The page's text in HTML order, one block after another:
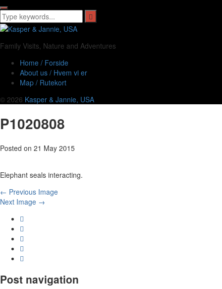
Family Visits, Nature and Adventures
Home / Forside
About us / Hvem vi er
Map / Rutekort
© 2026 Kasper & Jannie, USA
P1020808
Posted on 21 May 2015
Elephant seals interacting.
← Previous Image
Next Image →
Post navigation